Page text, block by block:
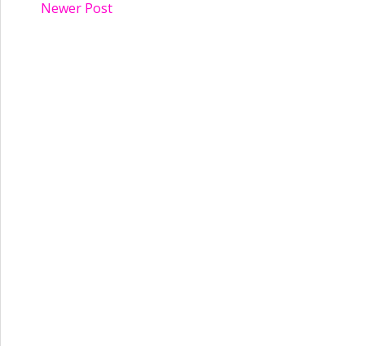
Newer Post